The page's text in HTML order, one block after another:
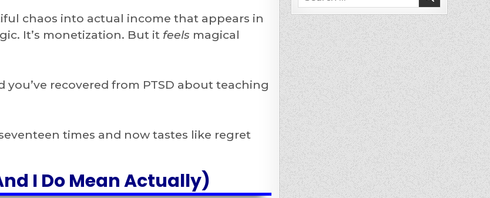
chaos into actual income that appears in
It’s monetization. But it feels magical
recovered from PTSD about teaching
times and now tastes like regret
I Do Mean Actually)
for: